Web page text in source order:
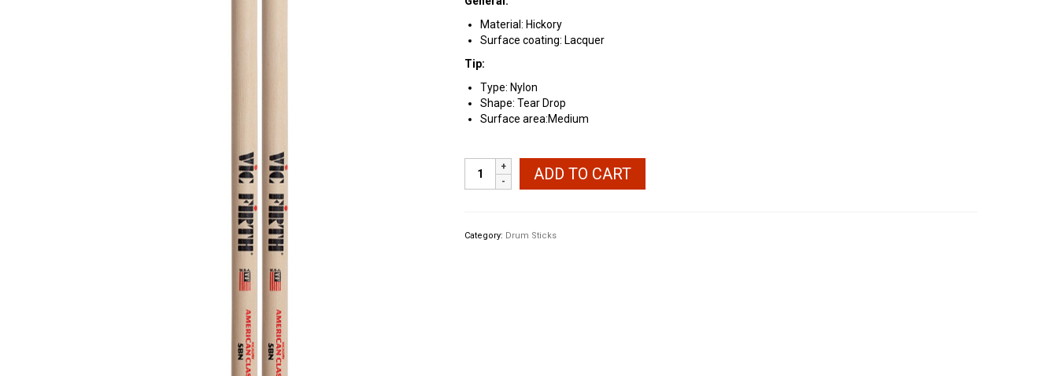
Material: Hickory
Surface coating: Lacquer
Tip:
Type: Nylon
Shape: Tear Drop
Surface area:Medium
Firth
5BN
ADD TO CART
Category: Drum Sticks